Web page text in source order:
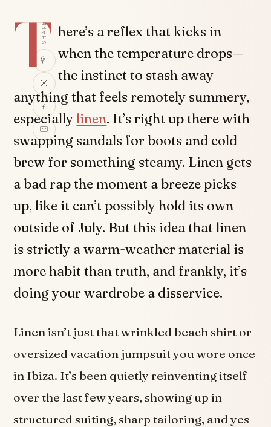
SHARE
T here’s a reflex that kicks in
when the temperature drops—
the instinct to stash away
anything that feels remotely summery,
especiallylinen. It’s right up there with
swapping sandals for boots and cold
brew for something steamy. Linen gets
a bad rap the moment a breeze picks
up, like it can’t possibly hold its own
outside of July. But this idea that linen
is strictly a warm-weather material is
more habit than truth, and frankly, it’s
doing your wardrobe a disservice.
Linen isn’t just that wrinkled beach shirt or
oversized vacation jumpsuit you wore once
in Ibiza. It’s been quietly reinventing itself
over the last few years, showing up in
structured suiting, sharp tailoring, and yes